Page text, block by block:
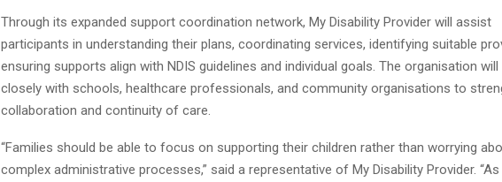
Through its expanded support coordination network, My Disability Provider will assist
participants in understanding their plans, coordinating services, identifying suitable
ensuring supports align with NDIS guidelines and individual goals. The organisation
closely with schools, healthcare professionals, and community organisations to
collaboration and continuity of care.
“Families should be able to focus on supporting their children rather than worrying
complex administrative processes,” said a representative of My Disability Provider. “As